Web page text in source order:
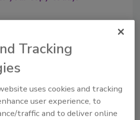
Tracking
uses cookies and tracking
user experience, to
traffic and to deliver online